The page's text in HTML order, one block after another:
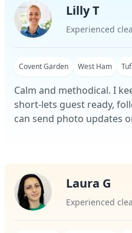
Lilly T
Experienced
Covent Garden West Ham
Calm and methodical. I
short-lets guest ready,
can send photo updates
Laura G
Experienced